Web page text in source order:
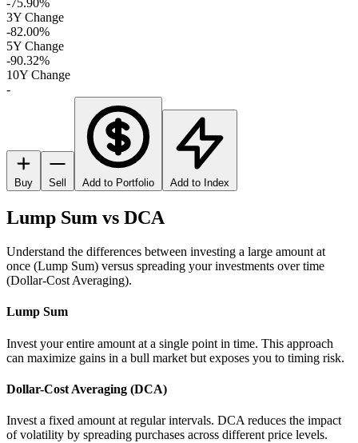
-75.90%
3Y Change
-82.00%
5Y Change
-90.32%
10Y Change
-
Buy Sell Add to Portfolio Add to Index
Lump Sum vs DCA
Understand the differences between investing a large amount at
once (Lump Sum) versus spreading your investments over time
(Dollar-Cost Averaging).
Lump Sum
Invest your entire amount at a single point in time. This approach
can maximize gains in a bull market but exposes you to timing risk.
Dollar-Cost Averaging (DCA)
Invest a fixed amount at regular intervals. DCA reduces the impact
of volatility by spreading purchases across different price levels.